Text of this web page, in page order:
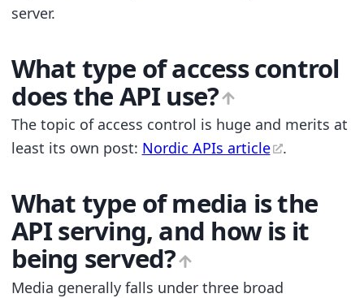
server.
What type of access control
does the API use?
The topic of access control is huge and merits at
least its own post: Nordic APIs article .
What type of media is the
API serving, and how is it
being served?
Media generally falls under three broad